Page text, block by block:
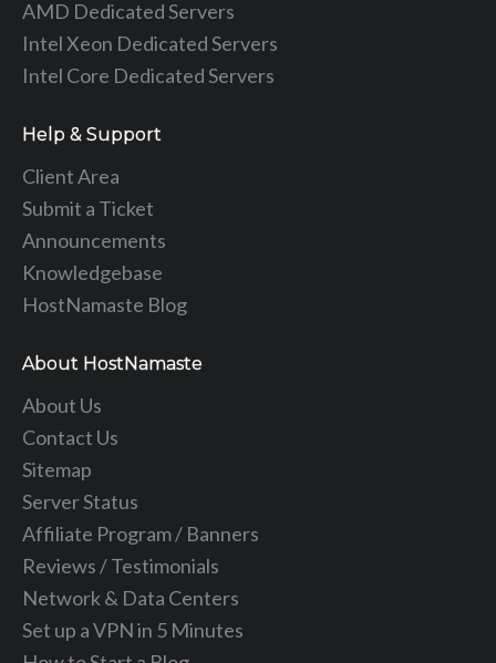
AMD Dedicated Servers
Intel Xeon Dedicated Servers
Intel Core Dedicated Servers
Help & Support
Client Area
Submit a Ticket
Announcements
Knowledgebase
HostNamaste Blog
About HostNamaste
About Us
Contact Us
Sitemap
Server Status
Affiliate Program / Banners
Reviews / Testimonials
Network & Data Centers
Set up a VPN in 5 Minutes